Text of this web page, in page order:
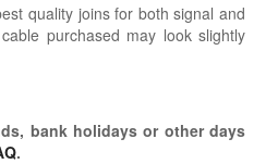
quality joins for both signal and
purchased may look slightly
bank holidays or other days
.